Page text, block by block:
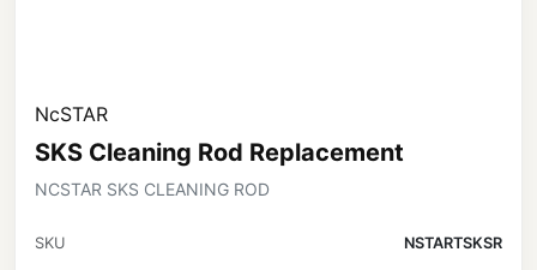
NcSTAR
SKS Cleaning Rod Replacement
NCSTAR SKS CLEANING ROD
SKU NSTARTSKSR